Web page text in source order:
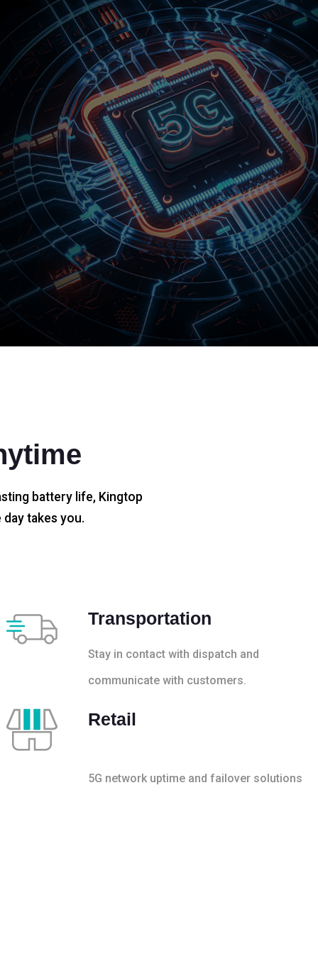
battery life, Kingtop
takes you.
Transportation
Stay in contact with dispatch and
communicate with customers.
Retail
5G network uptime and failover solutions